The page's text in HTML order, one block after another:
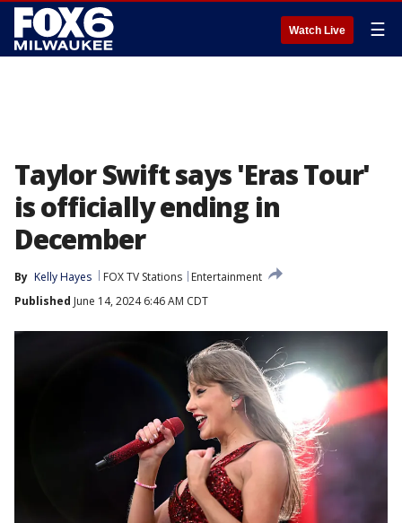
Watch Live ☰
Taylor Swift says 'Eras Tour'
is officially ending in
December
By Kelly Hayes FOX TV Stations
Entertainment
Published June 14, 2024 6:46 AM CDT